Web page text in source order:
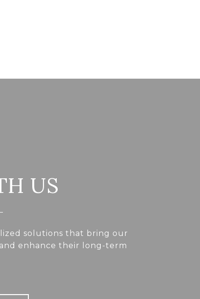
US
solutions that bring our
enhance their long-term